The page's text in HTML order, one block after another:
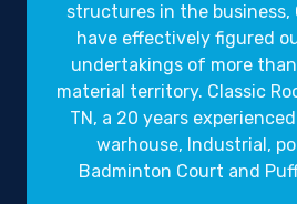
structures in the business,
have effectively figured
undertakings of more
material territory. Classic
TN, a 20 years
warhouse, Industrial,
Badminton Court and